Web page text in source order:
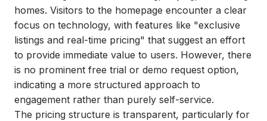
homes. Visitors to the homepage encounter a clear
focus on technology, with features like "exclusive
listings and real-time pricing" that suggest an effort
to provide immediate value to users. However, there
is no prominent free trial or demo request option,
indicating a more structured approach to
engagement rather than purely self-service.
The pricing structure is transparent, particularly for